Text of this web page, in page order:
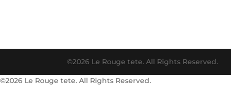
©2026 Le Rouge tete. All Rights Reserved.
©2026 Le Rouge tete. All Rights Reserved.